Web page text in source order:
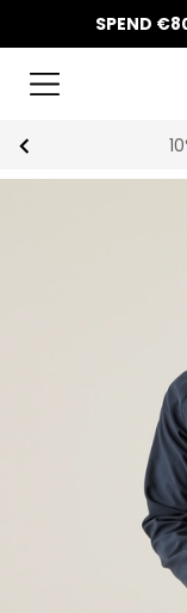
SPEND